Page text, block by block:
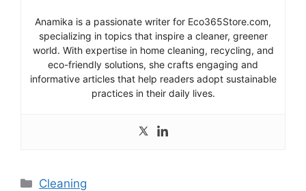
Anamika is a passionate writer for Eco365Store.com,
specializing in topics that inspire a cleaner, greener
world. With expertise in home cleaning, recycling, and
eco-friendly solutions, she crafts engaging and
informative articles that help readers adopt sustainable
practices in their daily lives.
Categories
Cleaning